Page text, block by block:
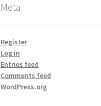
Meta
Register
Log in
Entries feed
Comments feed
WordPress.org